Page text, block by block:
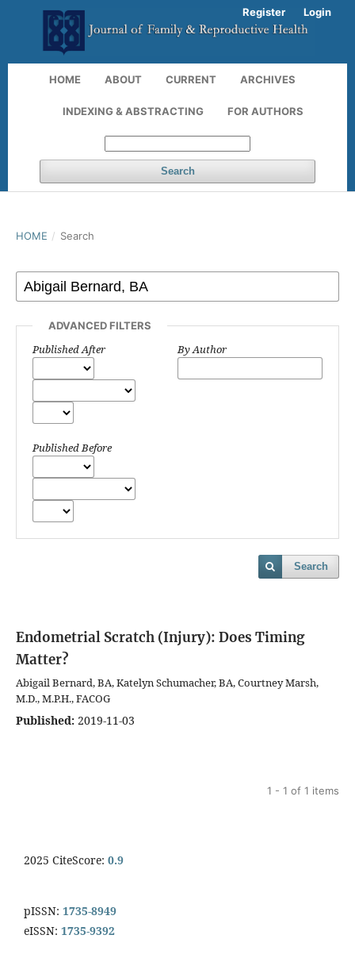
HOME ABOUT CURRENT ARCHIVES
INDEXING & ABSTRACTING FOR AUTHORS
Search
Register Login
HOME / Search
ADVANCED FILTERS
Published After
Published Before
By Author
Search
Endometrial Scratch (Injury): Does Timing
Matter?
Abigail Bernard, BA, Katelyn Schumacher, BA, Courtney Marsh,
M.D., M.P.H., FACOG
Published: 2019-11-03
1 - 1 of 1 items
2025 CiteScore: 0.9
pISSN: 1735-8949
eISSN: 1735-9392